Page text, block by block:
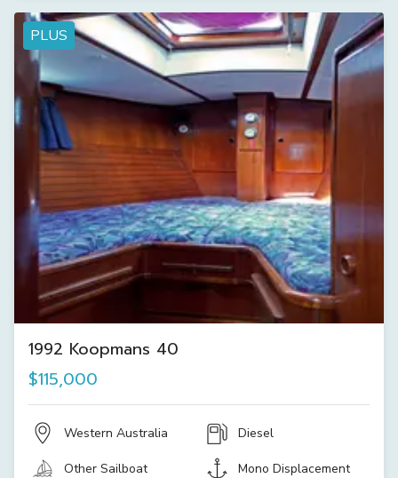
PLUS
1992 Koopmans 40
$115,000
Western Australia Diesel
Other Sailboat Mono Displacement